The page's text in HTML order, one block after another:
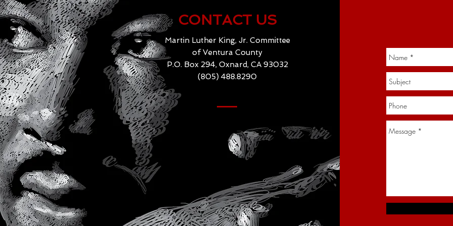
CONTACT US
Martin Luther King, Jr. Committee
of Ventura County
P.O. Box 294, Oxnard, CA 93032
(805) 488.8290